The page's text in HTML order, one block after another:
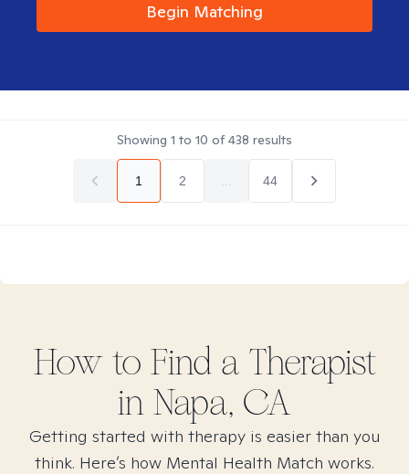
Begin Matching
Showing 1 to 10 of438 results
1 2 44
How to Find a Therapist
in Napa, CA
Getting started with therapy is easier than you
think. Here’s how Mental Health Match works.